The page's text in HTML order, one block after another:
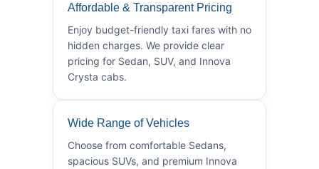
Affordable & Transparent Pricing
Enjoy budget-friendly taxi fares with no
hidden charges. We provide clear
pricing for Sedan, SUV, and Innova
Crysta cabs.
Wide Range of Vehicles
Choose from comfortable Sedans,
spacious SUVs, and premium Innova